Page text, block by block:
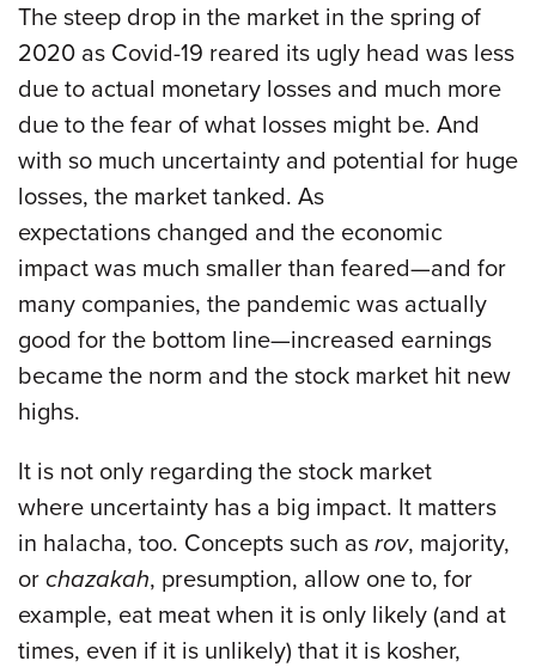
The steep drop in the market in the spring of
2020 as Covid-19 reared its ugly head was less
due to actual monetary losses and much more
due to the fear of what losses might be. And
with so much uncertainty and potential for huge
losses, the market tanked. As
expectations changed and the economic
impact was much smaller than feared—and for
many companies, the pandemic was actually
good for the bottom line—increased earnings
became the norm and the stock market hit new
highs.
It is not only regarding the stock market
where uncertainty has a big impact. It matters
in halacha, too. Concepts such as rov, majority,
or chazakah, presumption, allow one to, for
example, eat meat when it is only likely (and at
times, even if it is unlikely) that it is kosher,